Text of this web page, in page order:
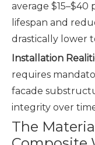
average
lifespan and
drastically lower
Installation
requires
facade
integrity over
The